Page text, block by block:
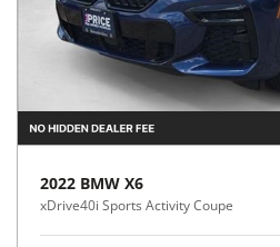
2022 BMW X6
xDrive40i Sports Activity Coupe